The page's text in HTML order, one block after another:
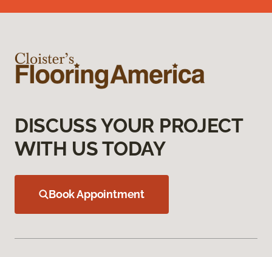
DISCUSS YOUR PROJECT
WITH US TODAY
Book Appointment